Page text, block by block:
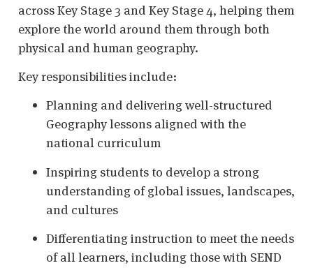
across Key Stage 3 and Key Stage 4, helping them
explore the world around them through both
physical and human geography.
Key responsibilities include:
Planning and delivering well-structured
Geography lessons aligned with the
national curriculum
Inspiring students to develop a strong
understanding of global issues, landscapes,
and cultures
Differentiating instruction to meet the needs
of all learners, including those with SEND